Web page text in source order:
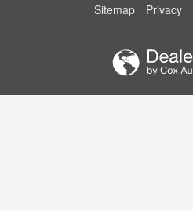
Sitemap Privacy